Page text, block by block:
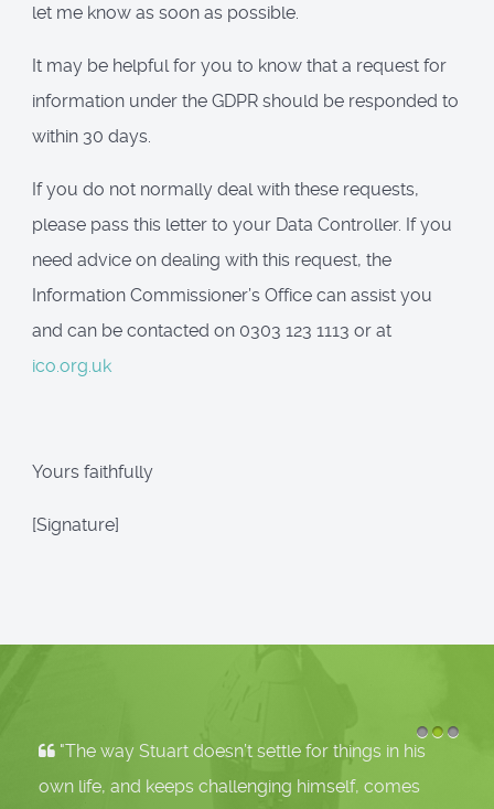
let me know as soon as possible.
It may be helpful for you to know that a request for
information under the GDPR should be responded to
within 30 days.
If you do not normally deal with these requests,
please pass this letter to your Data Controller. If you
need advice on dealing with this request, the
Information Commissioner’s Office can assist you
and can be contacted on 0303 123 1113 or at
ico.org.uk
Yours faithfully
[Signature]
1
"The way Stuart doesn’t settle for things in his
own life, and keeps challenging himself, comes